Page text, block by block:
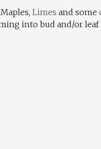
Limes and some
into bud and/or leaf